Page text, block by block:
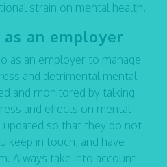
strain on mental health.
an employer
as an employer to manage
and detrimental mental
and monitored by talking
and effects on mental
updated so that they do not
keep in touch, and have
Always take into account